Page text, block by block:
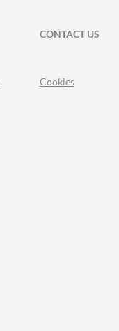
CONTACT US
Cookies